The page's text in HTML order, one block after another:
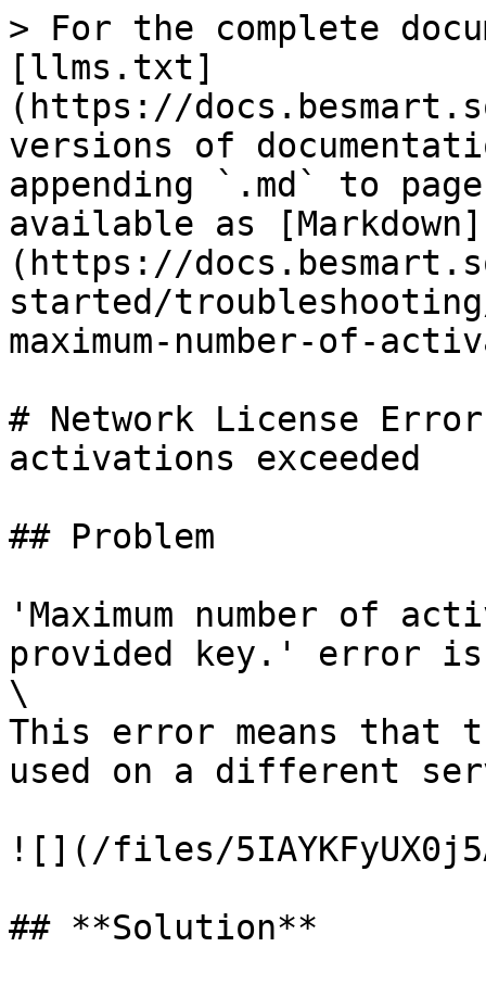
> For the complete
[llms.txt]
(https://
versions of
appending `.md` to
available as [Markdown]
(https://
started/
maximum-number-of-
# Network License
activations exceeded
## Problem
'Maximum number of
provided key.' error
\
This error means that
used on a different
![](/files/
## **Solution**